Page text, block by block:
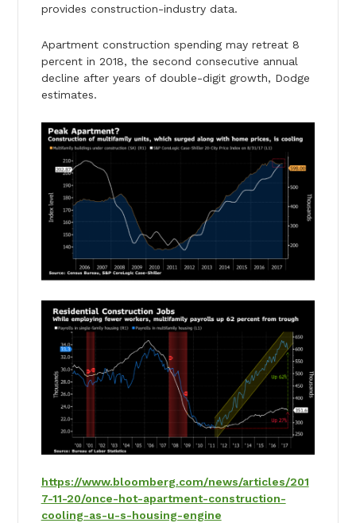
provides construction-industry data.
Apartment construction spending may retreat 8
percent in 2018, the second consecutive annual
decline after years of double-digit growth, Dodge
estimates.
https://www.bloomberg.com/news/articles/201
7-11-20/once-hot-apartment-construction-
cooling-as-u-s-housing-engine